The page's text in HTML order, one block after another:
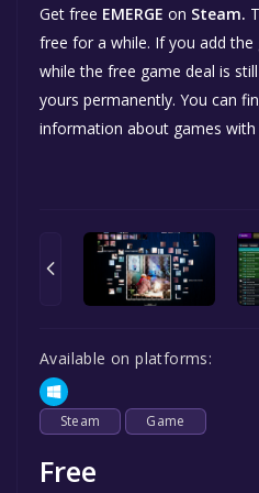
Get free EMERGE on Steam.
free for a while. If you add
while the free game deal is
yours permanently. You can
information about games with
Available on platforms:
Steam Game
Free